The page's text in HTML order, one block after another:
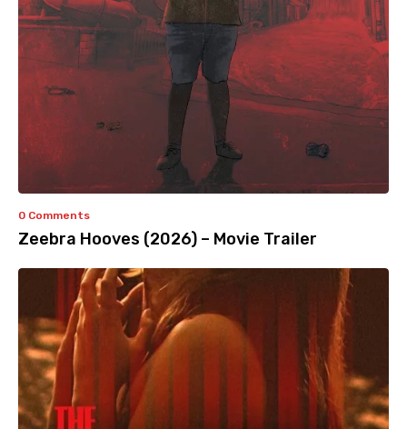
0 Comments
Zeebra Hooves (2026) – Movie Trailer